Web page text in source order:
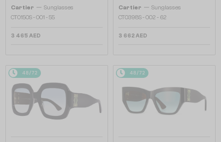
Cartier — Sunglasses
CT0150S - 001 - 55
3 465 AED
Cartier — Sunglasses
CT0398S - 002 - 62
3 662 AED
48/72 48/72